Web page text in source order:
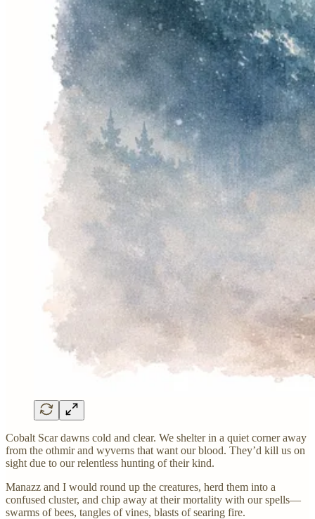
Cobalt Scar dawns cold and clear. We shelter in a quiet corner away
from the othmir and wyverns that want our blood. They’d kill us on
sight due to our relentless hunting of their kind.
Manazz and I would round up the creatures, herd them into a
confused cluster, and chip away at their mortality with our spells—
swarms of bees, tangles of vines, blasts of searing fire.